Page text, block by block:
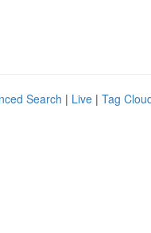
Search | Live | Tag